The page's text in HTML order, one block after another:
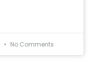
No Comments